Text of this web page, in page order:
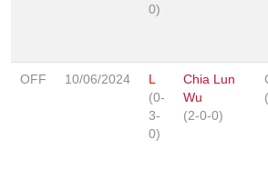
0)
OFF 10/06/2024
L
(0-
3-
0)
Chia Lun
Wu
(2-0-0)
(